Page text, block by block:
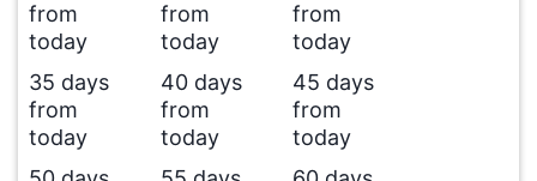
from
today
from
today
from
today
35 days
from
today
40 days
from
today
45 days
from
today